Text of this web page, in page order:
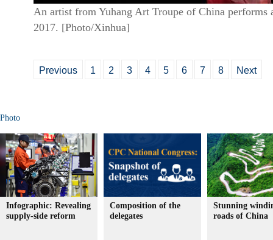
An artist from Yuhang Art Troupe of China
2017. [Photo/Xinhua]
Previous 1 2 3 4 5 6 7 8 Next
Photo
Infographic: Revealing
supply-side reform
Composition of the
delegates
Stunning
roads of China